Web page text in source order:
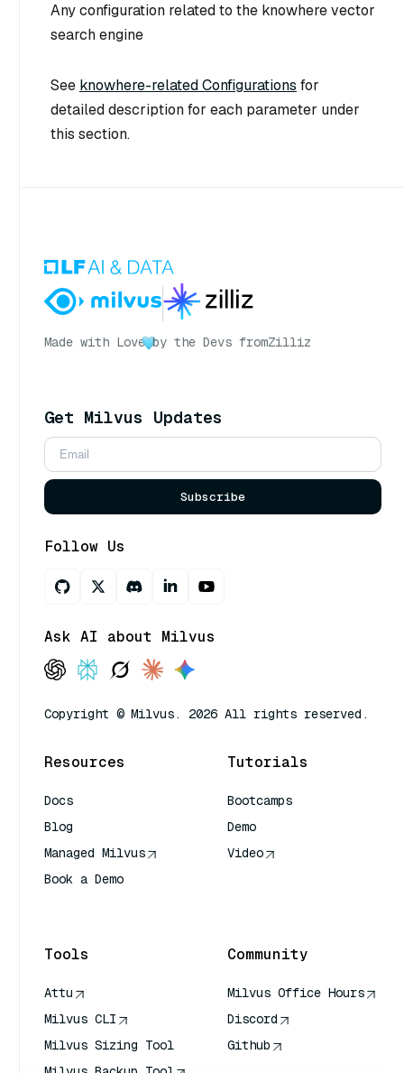
Any configuration related to the knowhere vector
search engine
See knowhere-related Configurations for
detailed description for each parameter under
this section.
Made with Love by the Devs fromZilliz
Get Milvus Updates
Subscribe
Follow Us
Ask AI about Milvus
Copyright © Milvus. 2026 All rights reserved.
Resources
Docs
Blog
Managed Milvus
Book a Demo
Tutorials
Bootcamps
Demo
Video
Tools
Attu
Milvus CLI
Milvus Sizing Tool
Community
Milvus Office Hours
Discord
Github